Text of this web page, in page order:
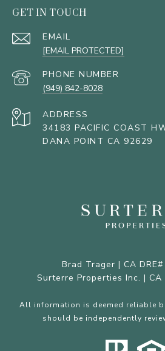
GET IN TOUCH
EMAIL
[EMAIL PROTECTED]
PHONE NUMBER
(949) 842-8028
ADDRESS
34183 PACIFIC COAST
DANA POINT CA 92629
Brad Trager | CA
Surterre Properties Inc. | CA
All information is deemed reliable
should be independently